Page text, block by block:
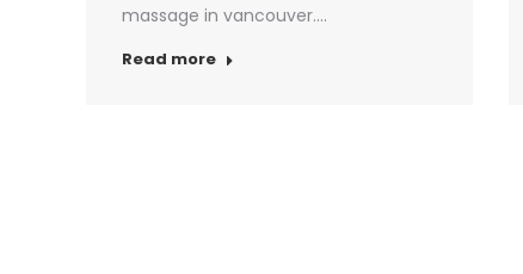
massage in vancouver.…
Read more